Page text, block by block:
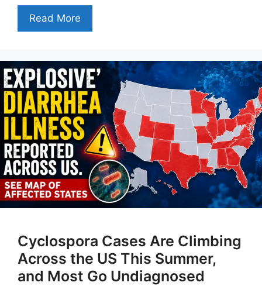
Read More
Cyclospora Cases Are Climbing
Across the US This Summer,
and Most Go Undiagnosed